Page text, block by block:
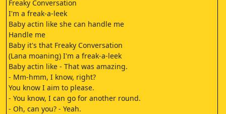
Freaky Conversation
I'm a freak-a-leek
Baby actin like she can handle me
Handle me
Baby it's that Freaky Conversation
(Lana moaning) I'm a freak-a-leek
Baby actin like - That was amazing.
- Mm-hmm, I know, right?
You know I aim to please.
- You know, I can go for another round.
- Oh, can you? - Yeah.